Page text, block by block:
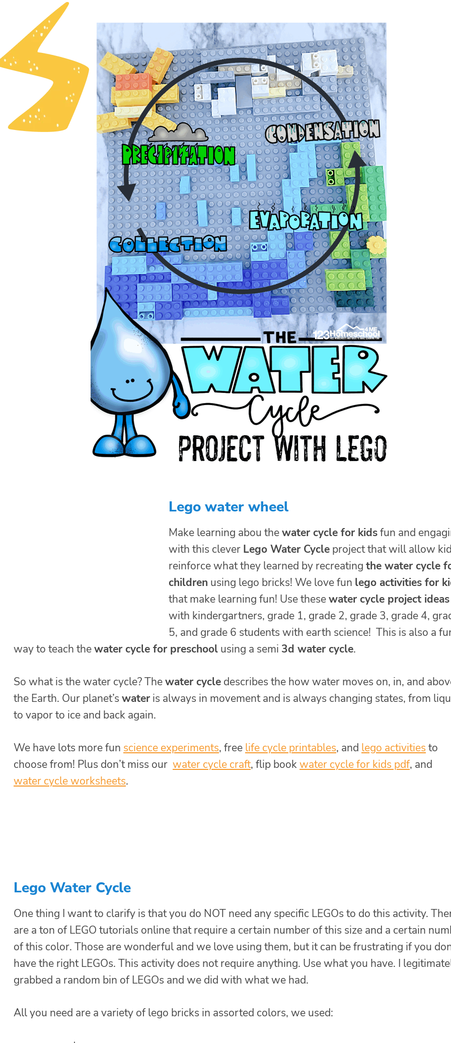
Lego water wheel
Make learning abou thewater cycle for kidsfun and
with this clever Lego Water Cycle project that will allow
reinforce what they learned by recreating the water cycle
children using lego bricks! We love fun lego activities for
that make learning fun! Use thesewater cycle project ideas
with kindergartners, grade 1, grade 2, grade 3, grade 4,
5, and grade 6 students with earth science! This is also a
way to teach thewater cycle for preschool using a semi 3d water cycle.
So what is the water cycle? Thewater cycle describes the how water moves on, in, and
the Earth. Our planet’s water is always in movement and is always changing states, from
to vapor to ice and back again.
We have lots more fun science experiments, free life cycle printables, and lego activities to
choose from! Plus don’t miss our water cycle craft, flip bookwater cycle for kids pdf, and
water cycle worksheets.
Lego Water Cycle
One thing I want to clarify is that you do NOT need any specific LEGOs to do this activity.
are a ton of LEGO tutorials online that require a certain number of this size and a certain
of this color. Those are wonderful and we love using them, but it can be frustrating if you
have the right LEGOs. This activity does not require anything. Use what you have. I
grabbed a random bin of LEGOs and we did with what we had.
All you need are a variety of lego bricks in assorted colors, we used: